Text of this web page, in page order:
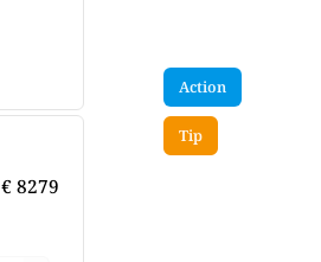
€8279
Action
Tip